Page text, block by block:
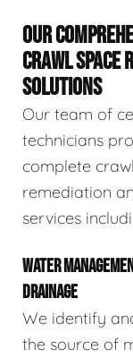
OUR
CRAWL SPACE
SOLUTIONS
Our team of
technicians
complete
remediation
services
WATER
DRAINAGE
We identify
the source of